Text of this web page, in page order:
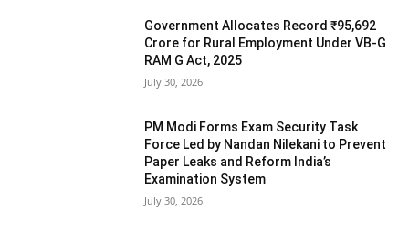
Government Allocates Record ₹95,692
Crore for Rural Employment Under VB-G
RAM G Act, 2025
July 30, 2026
PM Modi Forms Exam Security Task
Force Led by Nandan Nilekani to Prevent
Paper Leaks and Reform India’s
Examination System
July 30, 2026